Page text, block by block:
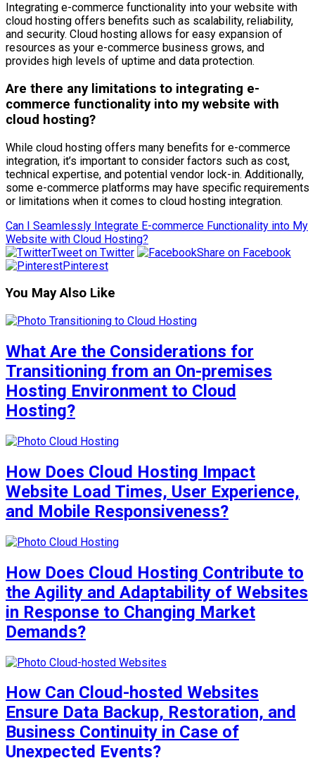
Integrating e-commerce functionality into your website with
cloud hosting offers benefits such as scalability, reliability,
and security. Cloud hosting allows for easy expansion of
resources as your e-commerce business grows, and
provides high levels of uptime and data protection.
Are there any limitations to integrating e-
commerce functionality into my website with
cloud hosting?
While cloud hosting offers many benefits for e-commerce
integration, it’s important to consider factors such as cost,
technical expertise, and potential vendor lock-in. Additionally,
some e-commerce platforms may have specific requirements
or limitations when it comes to cloud hosting integration.
Can I Seamlessly Integrate E-commerce Functionality into My
Website with Cloud Hosting?
Tweet on Twitter
Share on Facebook
Pinterest
You May Also Like
What Are the Considerations for
Transitioning from an On-premises
Hosting Environment to Cloud
Hosting?
How Does Cloud Hosting Impact
Website Load Times, User Experience,
and Mobile Responsiveness?
How Does Cloud Hosting Contribute to
the Agility and Adaptability of Websites
in Response to Changing Market
Demands?
How Can Cloud-hosted Websites
Ensure Data Backup, Restoration, and
Business Continuity in Case of
Unexpected Events?